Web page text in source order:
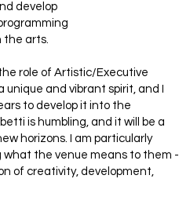
develop
the arts.
role of Artistic/Executive
and vibrant spirit, and I
to develop it into the
is humbling, and it will be a
horizons. I am particularly
what the venue means to them -
of creativity, development,